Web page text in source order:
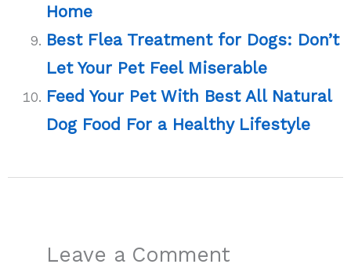
Home
Best Flea Treatment for Dogs: Don’t
Let Your Pet Feel Miserable
Feed Your Pet With Best All Natural
Dog Food For a Healthy Lifestyle
Leave a Comment